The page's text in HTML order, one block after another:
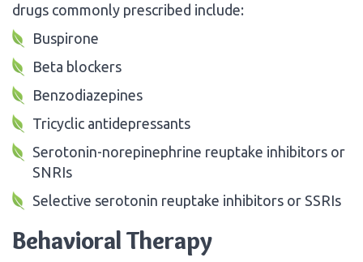
drugs commonly prescribed include:
Buspirone
Beta blockers
Benzodiazepines
Tricyclic antidepressants
Serotonin-norepinephrine reuptake inhibitors or
SNRIs
Selective serotonin reuptake inhibitors or SSRIs
Behavioral Therapy